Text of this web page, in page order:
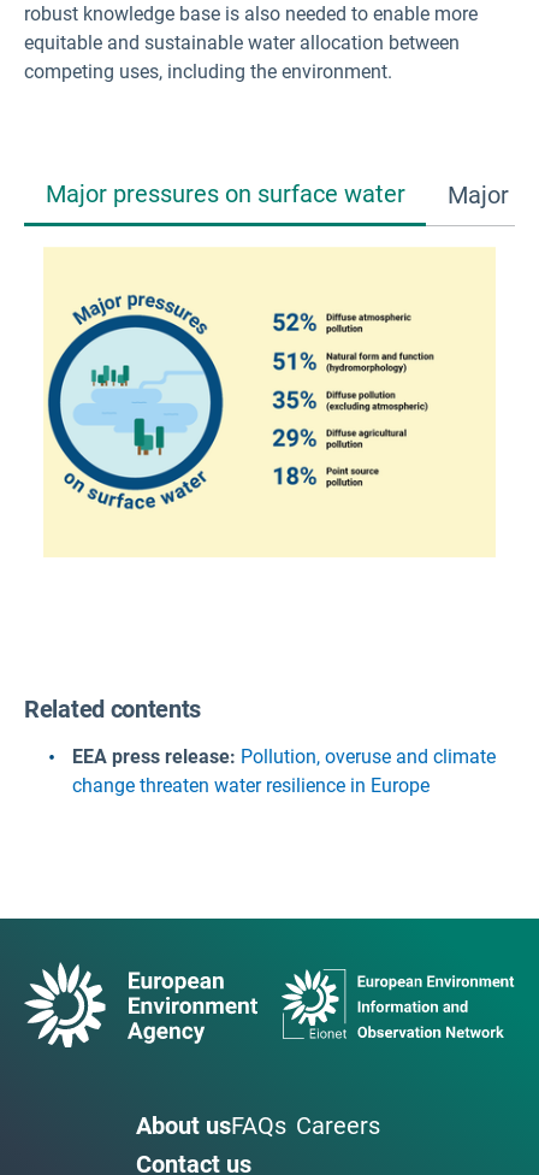
robust knowledge base is also needed to enable more
equitable and sustainable water allocation between
competing uses, including the environment.
Major pressures on surface water Major
Related contents
EEA press release: Pollution, overuse and climate
change threaten water resilience in Europe
About usFAQs Careers
Contact us